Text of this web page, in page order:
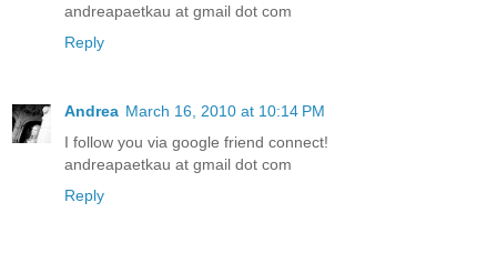
andreapaetkau at gmail dot com
Reply
Andrea March 16, 2010 at 10:14 PM
I follow you via google friend connect!
andreapaetkau at gmail dot com
Reply